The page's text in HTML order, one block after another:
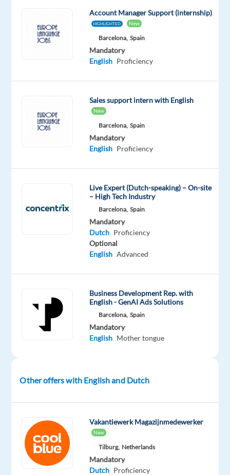
looking
Dutch
speaking
the
between
their
you’ll
commercial
to
meet
objectives,
conduct
Account Manager Support (internship)
HIGHLIGHTED New
Barcelona, Spain
Mandatory
English Proficiency
Sales support intern with English
New
Barcelona, Spain
Mandatory
English Proficiency
Live Expert (Dutch-speaking) – On-site
– High Tech Industry
Barcelona, Spain
Mandatory
Dutch Proficiency
Optional
English Advanced
Business Development Rep. with
English - GenAI Ads Solutions
Barcelona, Spain
Mandatory
English Mother tongue
Other offers with English and Dutch
Vakantiewerk Magazijnmedewerker
New
Tilburg, Netherlands
Mandatory
Dutch Proficiency